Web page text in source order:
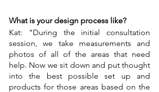
What is your design process like?
Kat: "During the initial consultation
session, we take measurements and
photos of all of the areas that need
help. Now we sit down and put thought
into the best possible set up and
products for those areas based on the